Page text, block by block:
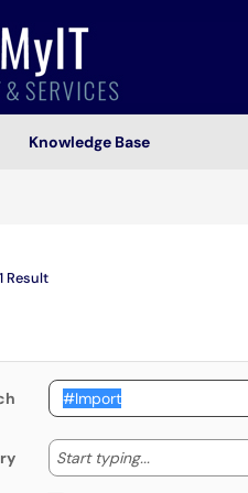
Knowledge Base
1 Result
Start typing... Start